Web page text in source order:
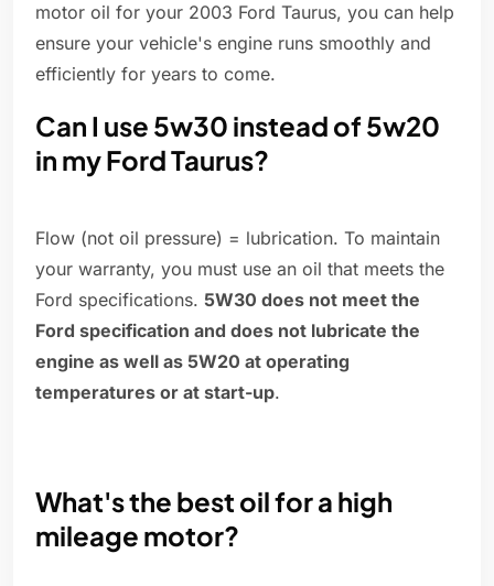
motor oil for your 2003 Ford Taurus, you can help
ensure your vehicle's engine runs smoothly and
efficiently for years to come.
Can I use 5w30 instead of 5w20
in my Ford Taurus?
Flow (not oil pressure) = lubrication. To maintain
your warranty, you must use an oil that meets the
Ford specifications. 5W30 does not meet the
Ford specification and does not lubricate the
engine as well as 5W20 at operating
temperatures or at start-up.
What's the best oil for a high
mileage motor?